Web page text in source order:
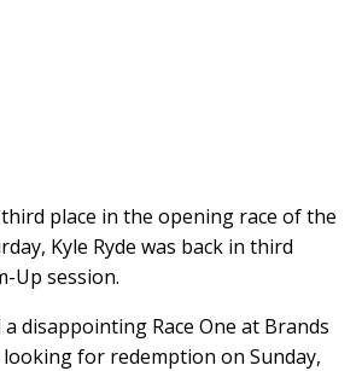
place in the opening race of the
Kyle Ryde was back in third
Up session.
disappointing Race One at Brands
looking for redemption on Sunday,